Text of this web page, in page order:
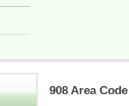
908 Area Code